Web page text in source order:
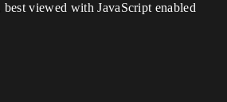
best viewed with JavaScript enabled